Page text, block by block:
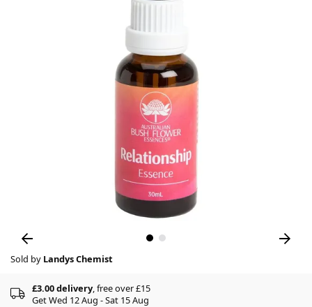
Sold by Landys Chemist
£3.00 delivery, free over £15
Get Wed 12 Aug - Sat 15 Aug